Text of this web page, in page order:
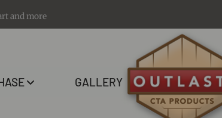
and more
GALLERY